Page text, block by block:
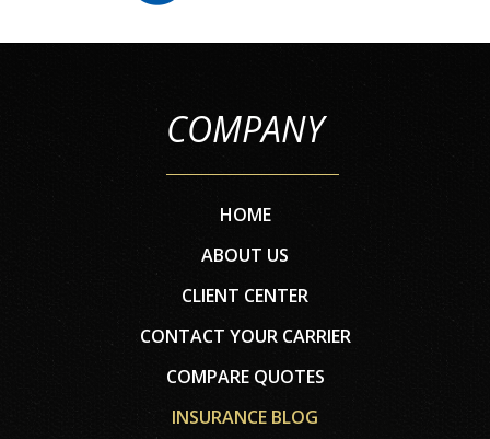
COMPANY
HOME
ABOUT US
CLIENT CENTER
CONTACT YOUR CARRIER
COMPARE QUOTES
INSURANCE BLOG